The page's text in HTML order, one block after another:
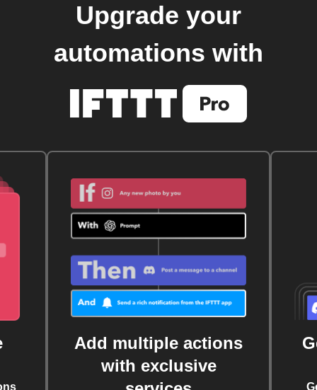
Upgrade your
automations with
Add multiple actions
with exclusive